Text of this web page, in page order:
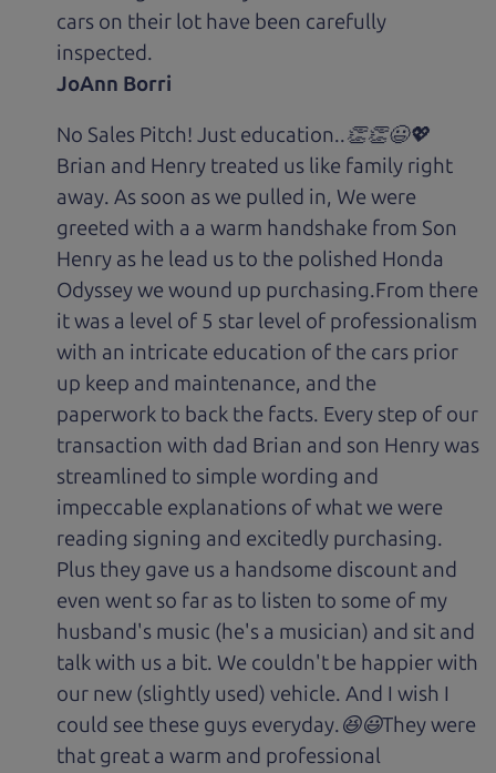
cars on their lot have been carefully
inspected.
JoAnn Borri
No Sales Pitch! Just education..👏👏😃💖
Brian and Henry treated us like family right
away. As soon as we pulled in, We were
greeted with a a warm handshake from Son
Henry as he lead us to the polished Honda
Odyssey we wound up purchasing.From there
it was a level of 5 star level of professionalism
with an intricate education of the cars prior
up keep and maintenance, and the
paperwork to back the facts. Every step of our
transaction with dad Brian and son Henry was
streamlined to simple wording and
impeccable explanations of what we were
reading signing and excitedly purchasing.
Plus they gave us a handsome discount and
even went so far as to listen to some of my
husband's music (he's a musician) and sit and
talk with us a bit. We couldn't be happier with
our new (slightly used) vehicle. And I wish I
could see these guys everyday.😆😃They were
that great a warm and professional